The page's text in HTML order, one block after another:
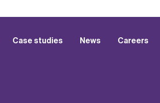
Case studies News Careers